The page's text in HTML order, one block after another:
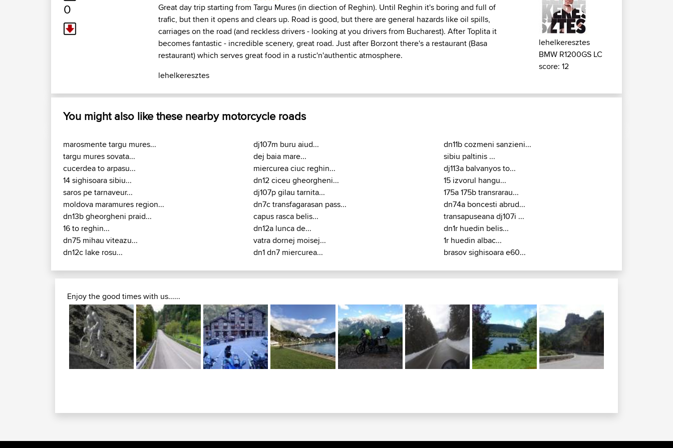
0
Great day trip starting from Targu Mures (in diection of Reghin). Until Reghin it's boring and full of
trafic, but then it opens and clears up. Road is good, but there are general hazards like oil spills,
carriages on the road (and reckless drivers - looking at you drivers from Bucharest). After Toplita it
becomes fantastic - incredible scenery, great road. Just after Borzont there's a restaurant (Basa
restaurant) which serves great food in a rustic'n'authentic atmosphere.
lehelkeresztes
lehelkeresztes
BMW R1200GS LC
score: 12
You might also like these nearby motorcycle roads
marosmente targu mures...
targu mures sovata...
cucerdea to arpasu...
14 sighisoara sibiu...
saros pe tarnaveur...
moldova maramures region...
dn13b gheorgheni praid...
16 to reghin...
dn75 mihau viteazu...
dn12c lake rosu...
dj107m buru aiud...
dej baia mare...
miercurea ciuc reghin...
dn12 ciceu gheorgheni...
dj107p gilau tarnita...
dn7c transfagarasan pass...
capus rasca belis...
dn12a lunca de...
vatra dornej moisej...
dn1 dn7 miercurea...
dn11b cozmeni sanzieni...
sibiu paltinis ...
dj113a balvanyos to...
15 izvorul hangu...
175a 175b transrarau...
dn74a boncesti abrud...
transapuseana dj107i ...
dn1r huedin belis...
1r huedin albac...
brasov sighisoara e60...
Enjoy the good times with us......